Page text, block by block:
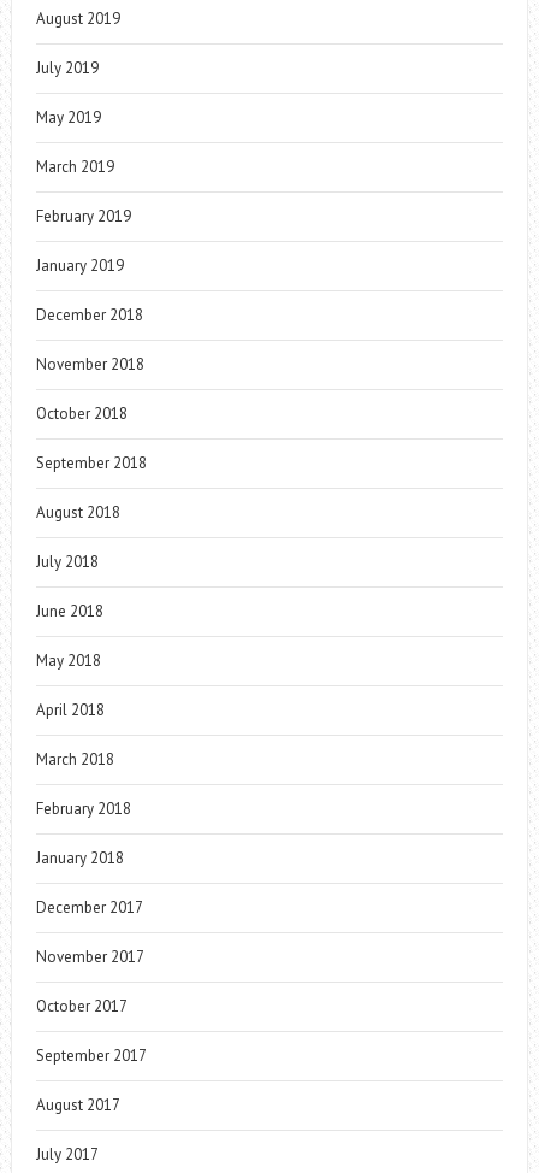
August 2019
July 2019
May 2019
March 2019
February 2019
January 2019
December 2018
November 2018
October 2018
September 2018
August 2018
July 2018
June 2018
May 2018
April 2018
March 2018
February 2018
January 2018
December 2017
November 2017
October 2017
September 2017
August 2017
July 2017